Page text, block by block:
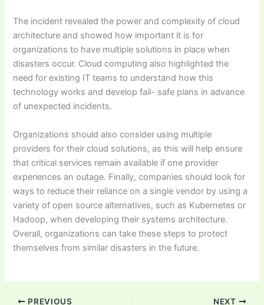
The incident revealed the power and complexity of cloud
architecture and showed how important it is for
organizations to have multiple solutions in place when
disasters occur. Cloud computing also highlighted the
need for existing IT teams to understand how this
technology works and develop fail- safe plans in advance
of unexpected incidents.
Organizations should also consider using multiple
providers for their cloud solutions, as this will help ensure
that critical services remain available if one provider
experiences an outage. Finally, companies should look for
ways to reduce their reliance on a single vendor by using a
variety of open source alternatives, such as Kubernetes or
Hadoop, when developing their systems architecture.
Overall, organizations can take these steps to protect
themselves from similar disasters in the future.
PREVIOUS NEXT